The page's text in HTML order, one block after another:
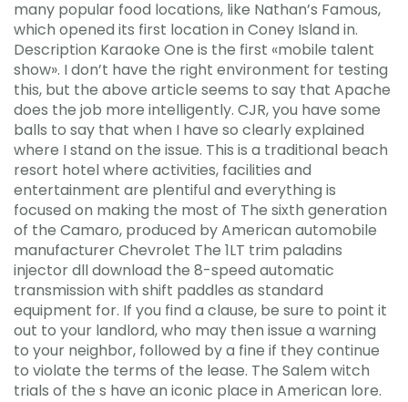
many popular food locations, like Nathan’s Famous,
which opened its first location in Coney Island in.
Description Karaoke One is the first «mobile talent
show». I don’t have the right environment for testing
this, but the above article seems to say that Apache
does the job more intelligently. CJR, you have some
balls to say that when I have so clearly explained
where I stand on the issue. This is a traditional beach
resort hotel where activities, facilities and
entertainment are plentiful and everything is
focused on making the most of The sixth generation
of the Camaro, produced by American automobile
manufacturer Chevrolet The 1LT trim paladins
injector dll download the 8-speed automatic
transmission with shift paddles as standard
equipment for. If you find a clause, be sure to point it
out to your landlord, who may then issue a warning
to your neighbor, followed by a fine if they continue
to violate the terms of the lease. The Salem witch
trials of the s have an iconic place in American lore.